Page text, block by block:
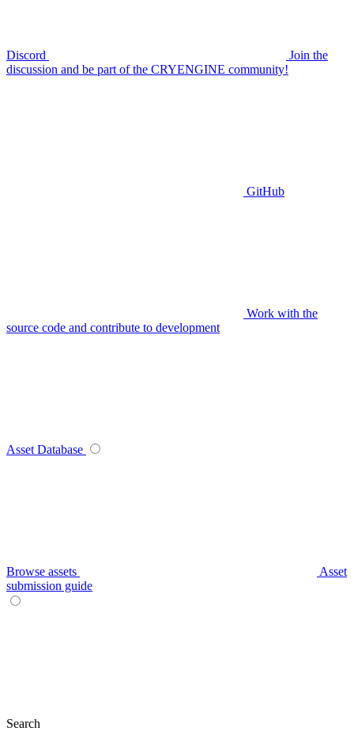
Discord
Join the
discussion and be part of the CRYENGINE community!
GitHub
Work with the
source code and contribute to development
Asset Database
Browse assets
Asset
submission guide
Search